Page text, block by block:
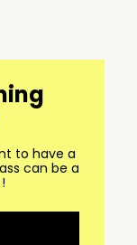
to have a
can be a